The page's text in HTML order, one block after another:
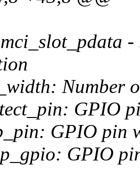
Number
GPIO
GPIO pin
GPIO